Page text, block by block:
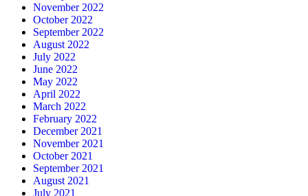
November 2022
October 2022
September 2022
August 2022
July 2022
June 2022
May 2022
April 2022
March 2022
February 2022
December 2021
November 2021
October 2021
September 2021
August 2021
July 2021